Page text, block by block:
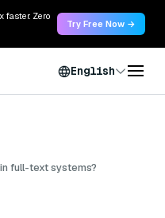
faster. Zero
Try Free Now →
English
full-text systems?